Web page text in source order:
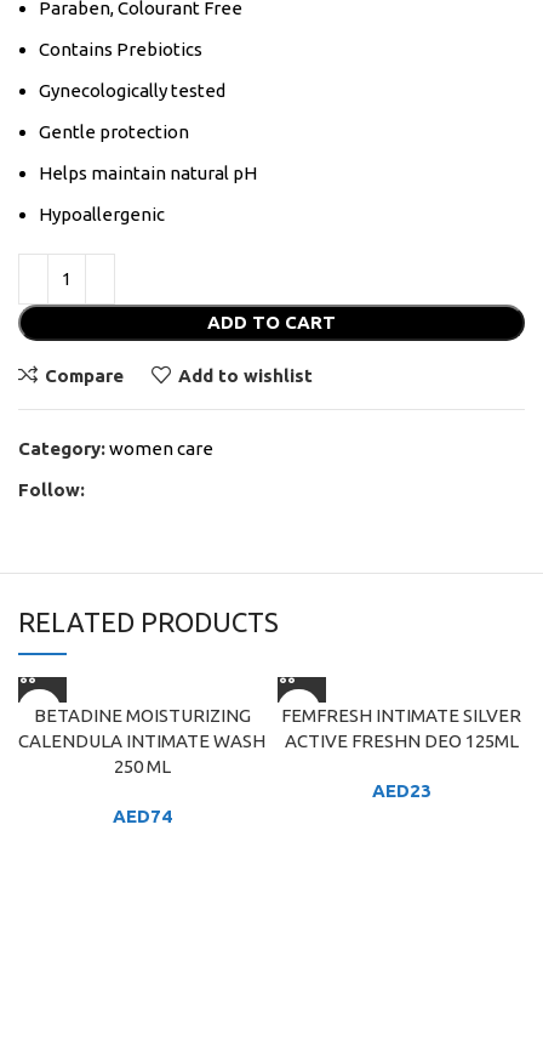
Paraben, Colourant Free
Contains Prebiotics
Gynecologically tested
Gentle protection
Helps maintain natural pH
Hypoallergenic
ADD TO CART
Compare Add to wishlist
Category:women care
Follow:
RELATED PRODUCTS
BETADINE MOISTURIZING
CALENDULA INTIMATE WASH
250 ML
AED74
FEMFRESH INTIMATE SILVER
ACTIVE FRESHN DEO 125ML
AED23